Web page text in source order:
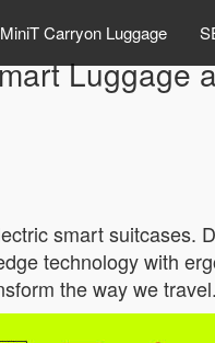
Carryon Luggage
Luggage
smart suitcases.
technology with
the way we travel.